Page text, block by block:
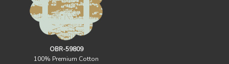
OBR-59809
100% Premium Cotton